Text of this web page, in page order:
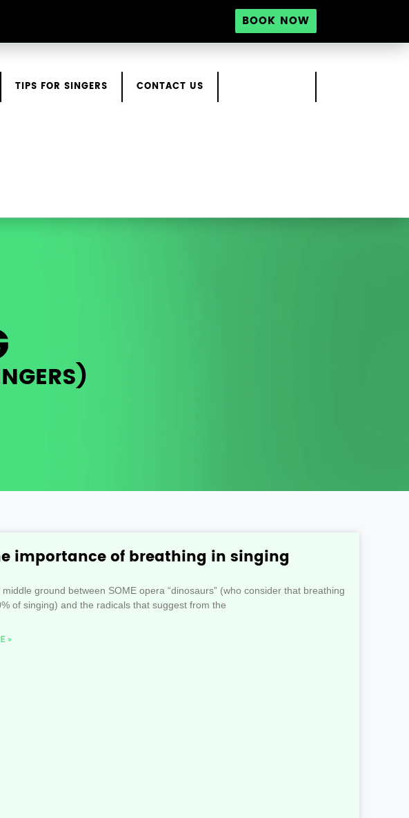
BOOK NOW
TIPS FOR SINGERS CONTACT US
importance of breathing in singing
middle ground between SOME opera “dinosaurs” (who consider that breathing
of singing) and the radicals that suggest from the
»